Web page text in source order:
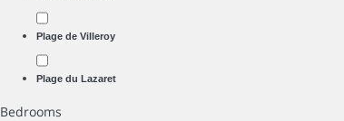
Plage de Villeroy
Plage du Lazaret
Bedrooms